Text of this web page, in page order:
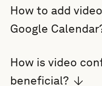
How to add
Google
How is video
beneficial?